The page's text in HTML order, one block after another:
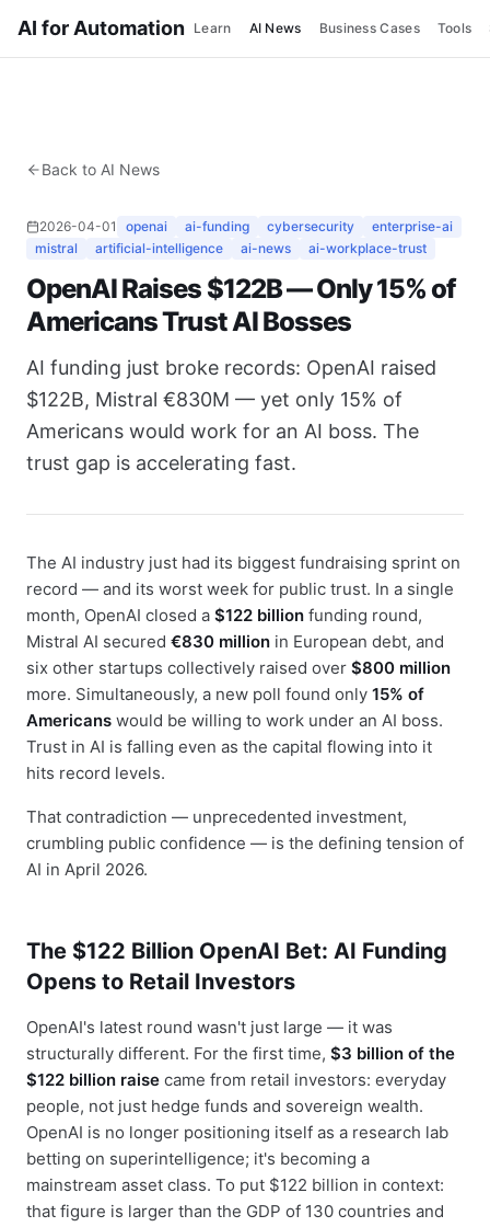
AI for Automation Learn AI News Business Cases Tools
Back to AI News
2026-04-01 openai ai-funding cybersecurity
enterprise-ai
mistral
artificial-intelligence ai-news ai-workplace-trust
OpenAI Raises $122B — Only 15% of
Americans Trust AI Bosses
AI funding just broke records: OpenAI raised
$122B, Mistral €830M — yet only 15% of
Americans would work for an AI boss. The
trust gap is accelerating fast.
The AI industry just had its biggest fundraising sprint on
record — and its worst week for public trust. In a single
month, OpenAI closed a $122 billion funding round,
Mistral AI secured €830 million in European debt, and
six other startups collectively raised over $800 million
more. Simultaneously, a new poll found only 15% of
Americans would be willing to work under an AI boss.
Trust in AI is falling even as the capital flowing into it
hits record levels.
That contradiction — unprecedented investment,
crumbling public confidence — is the defining tension of
AI in April 2026.
The $122 Billion OpenAI Bet: AI Funding
Opens to Retail Investors
OpenAI's latest round wasn't just large — it was
structurally different. For the first time, $3 billion of the
$122 billion raise came from retail investors: everyday
people, not just hedge funds and sovereign wealth.
OpenAI is no longer positioning itself as a research lab
betting on superintelligence; it's becoming a
mainstream asset class. To put $122 billion in context:
that figure is larger than the GDP of 130 countries and